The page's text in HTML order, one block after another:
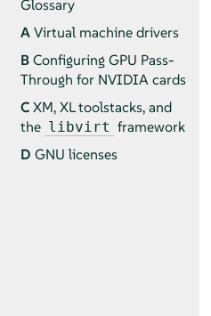
Glossary
AVirtual machine drivers
BConfiguring GPU Pass-
Through for NVIDIA cards
CXM, XL toolstacks, and
the libvirt framework
D GNU licenses